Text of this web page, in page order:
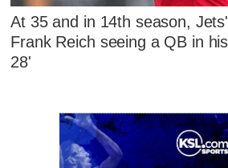
At 35 and in 14th season,
Frank Reich seeing a QB in
28'